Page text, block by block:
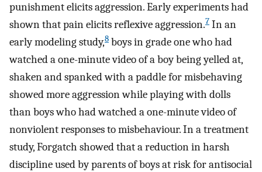
punishment elicits aggression. Early experiments had
shown that pain elicits reflexive aggression.7 In an
early modeling study,8 boys in grade one who had
watched a one-minute video of a boy being yelled at,
shaken and spanked with a paddle for misbehaving
showed more aggression while playing with dolls
than boys who had watched a one-minute video of
nonviolent responses to misbehaviour. In a treatment
study, Forgatch showed that a reduction in harsh
discipline used by parents of boys at risk for antisocial